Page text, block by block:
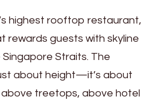
highest rooftop restaurant,
rewards guests with skyline
Straits. The
about height—it’s about
above treetops, above hotel